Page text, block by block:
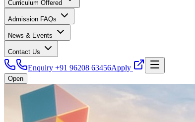
Curriculum Offered
Admission FAQs
News & Events
Contact Us
Enquiry +91 96208 63456Apply
Open